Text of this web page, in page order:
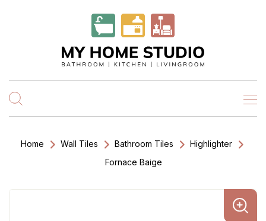
Home Wall Tiles Bathroom Tiles
Highlighter
Fornace Baige